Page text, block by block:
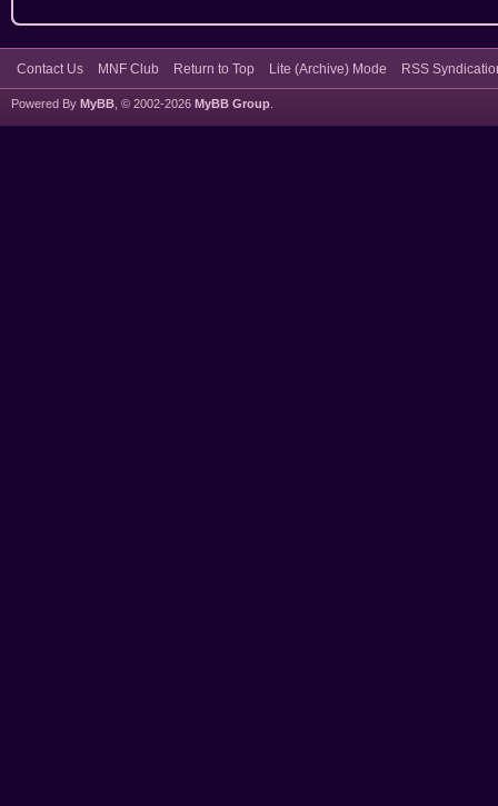
Contact Us MNF Club Return to Top Lite (Archive) Mode RSS
Powered By MyBB , © 2002-2026 MyBB Group